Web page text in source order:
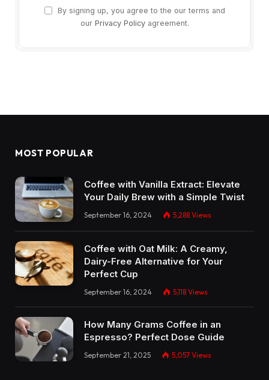
By signing up, you agree to the our terms and
our Privacy Policyagreement.
MOST POPULAR
Coffee with Vanilla Extract: Elevate
Your Daily Brew with a Simple Twist
September 16, 2024 5,288 Views
Coffee with Oat Milk: A Creamy,
Dairy-Free Alternative for Your
Perfect Cup
September 16, 2024 5,118 Views
How Many Grams Coffee in an
Espresso? Perfect Dose Guide
September 21, 2025 5,057 Views